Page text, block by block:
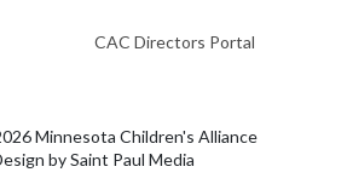
CAC Directors Portal
Minnesota Children's Alliance
bySaint Paul Media